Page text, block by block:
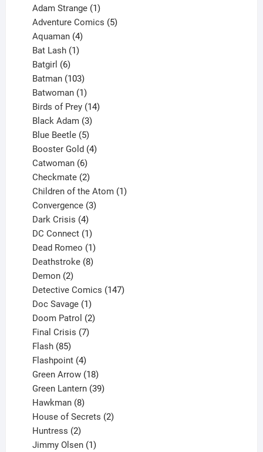
Adam Strange 1
product
Adventure Comics 5
Aquaman 4
products
Bat Lash 1
Batgirl 6
products
Batman 103
products
Batwoman 1
product
Birds of Prey 14
Black Adam 3
products
Blue Beetle 5
products
Booster Gold 4
Catwoman 6
products
Checkmate 2
products
Children of the Atom 1
Convergence 3
Dark Crisis 4
products
DC Connect 1
product
Dead Romeo 1
product
Deathstroke 8
Demon 2
products
Detective Comics 147
Doc Savage 1
product
Doom Patrol 2
Final Crisis 7
Flash 85
products
Flashpoint 4
products
Green Arrow 18
products
Green Lantern 39
Hawkman 8
products
House of Secrets 2
Huntress 2
products
Jimmy Olsen 1